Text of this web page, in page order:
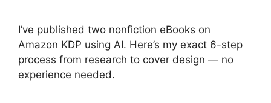
I’ve published two nonfiction eBooks on
Amazon KDP using AI. Here’s my exact 6-step
process from research to cover design — no
experience needed.